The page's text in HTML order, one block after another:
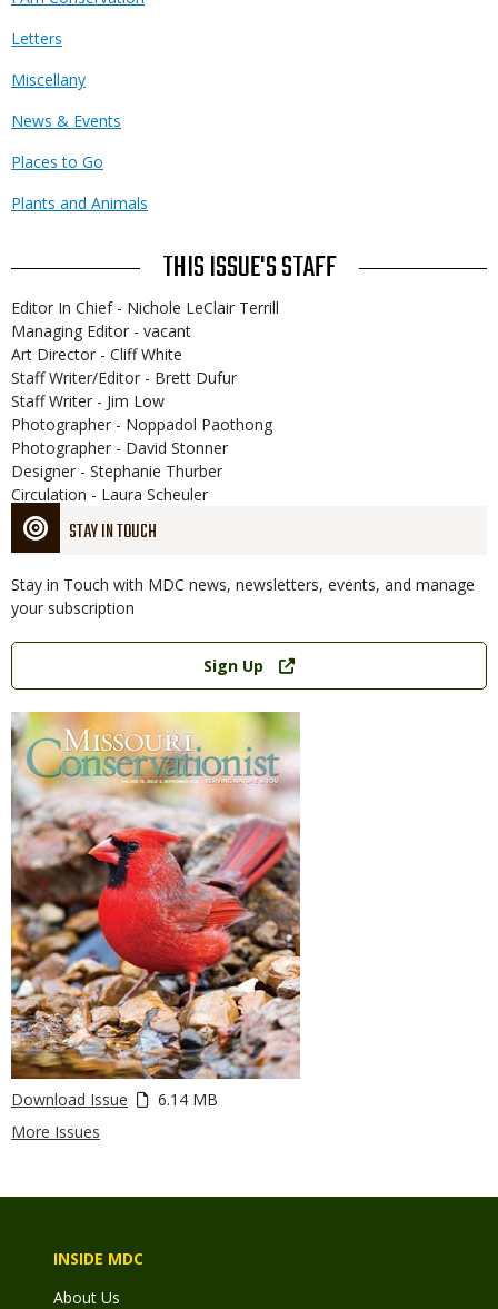
STAY IN TOUCH
Stay in Touch with MDC news, newsletters, events, and manage
your subscription
Link
Sign Up
Download Issue
6.14 MB
More Issues
Letters
Miscellany
News & Events
Places to Go
Plants and Animals
THIS ISSUE'S STAFF
Editor In Chief - Nichole LeClair Terrill
Managing Editor - vacant
Art Director - Cliff White
Staff Writer/Editor - Brett Dufur
Staff Writer - Jim Low
Photographer - Noppadol Paothong
Photographer - David Stonner
Designer - Stephanie Thurber
Circulation - Laura Scheuler
INSIDE MDC
About Us